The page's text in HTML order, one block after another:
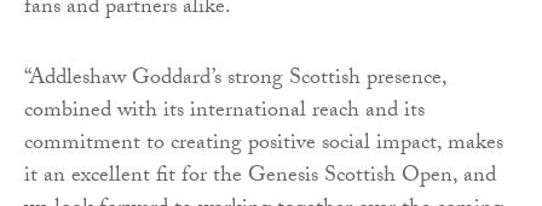
fans and partners alike.
“Addleshaw Goddard’s strong Scottish presence,
combined with its international reach and its
commitment to creating positive social impact, makes
it an excellent fit for the Genesis Scottish Open, and